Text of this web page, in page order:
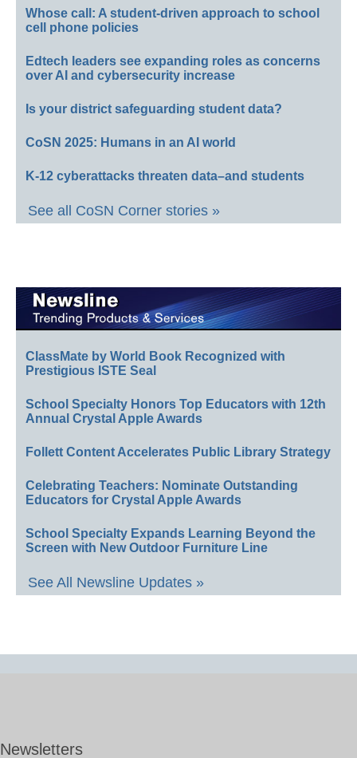
Whose call: A student-driven approach to school
cell phone policies
Edtech leaders see expanding roles as concerns
over AI and cybersecurity increase
Is your district safeguarding student data?
CoSN 2025: Humans in an AI world
K-12 cyberattacks threaten data–and students
See all CoSN Corner stories »
ClassMate by World Book Recognized with
Prestigious ISTE Seal
School Specialty Honors Top Educators with 12th
Annual Crystal Apple Awards
Follett Content Accelerates Public Library Strategy
Celebrating Teachers: Nominate Outstanding
Educators for Crystal Apple Awards
School Specialty Expands Learning Beyond the
Screen with New Outdoor Furniture Line
See All Newsline Updates »
Newsletters